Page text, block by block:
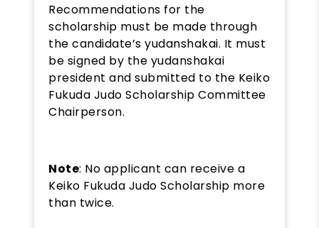
Recommendations for the
scholarship must be made through
the candidate’s yudanshakai. It must
be signed by the yudanshakai
president and submitted to the Keiko
Fukuda Judo Scholarship Committee
Chairperson.
Note: No applicant can receive a
Keiko Fukuda Judo Scholarship more
than twice.